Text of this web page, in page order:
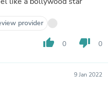
provider
thumb_up 0 thumb_down 0
9 Jan 2022